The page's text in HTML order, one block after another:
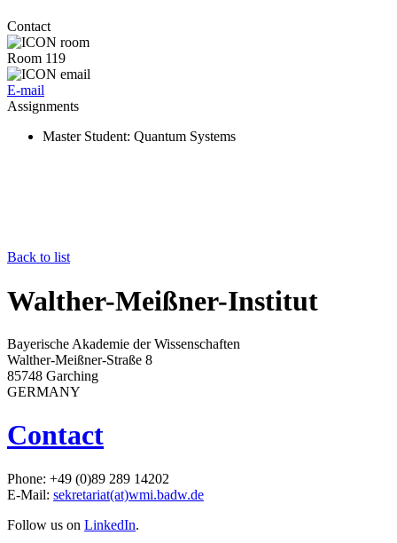
Contact
Room 119
E-mail
Assignments
Master Student: Quantum Systems
Back to list
Walther-Meißner-Institut
Bayerische Akademie der Wissenschaften
Walther-Meißner-Straße 8
85748 Garching
GERMANY
Contact
Phone: +49 (0)89 289 14202
E-Mail: sekretariat(at)wmi.badw.de
Follow us on LinkedIn.